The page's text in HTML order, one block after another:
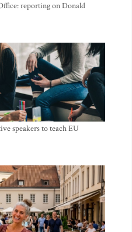
reporting on Donald
speakers to teach EU